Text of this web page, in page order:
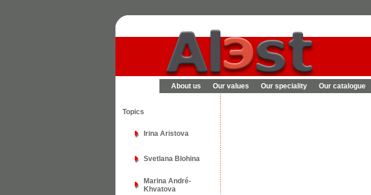
About us Our values Our speciality Our catalogue
Topics
Irina Aristova
Svetlana Blohina
Marina André-
Khvatova